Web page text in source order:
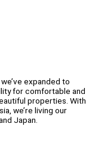
expanded to
for comfortable and
properties. With
we’re living our
Japan.